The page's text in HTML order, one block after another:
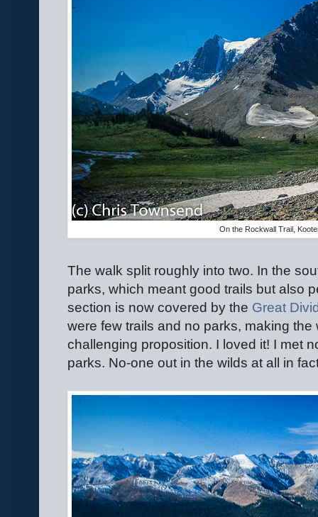
On the Rockwall Trail,
The walk split roughly into two. In the
parks, which meant good trails but also
section is now covered by the Great
were few trails and no parks, making
challenging proposition. I loved it! I met
parks. No-one out in the wilds at all in